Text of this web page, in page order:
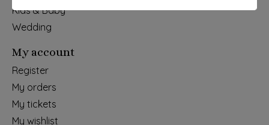
Kids & Baby
Wedding
My account
Register
My orders
My tickets
My wishlist